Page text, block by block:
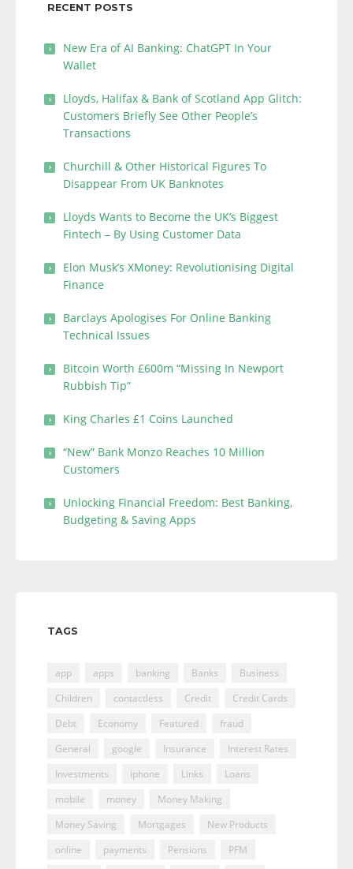
RECENT POSTS
New Era of AI Banking: ChatGPT In Your
Wallet
Lloyds, Halifax & Bank of Scotland App Glitch:
Customers Briefly See Other People’s
Transactions
Churchill & Other Historical Figures To
Disappear From UK Banknotes
Lloyds Wants to Become the UK’s Biggest
Fintech – By Using Customer Data
Elon Musk’s XMoney: Revolutionising Digital
Finance
Barclays Apologises For Online Banking
Technical Issues
Bitcoin Worth £600m “Missing In Newport
Rubbish Tip”
King Charles £1 Coins Launched
“New” Bank Monzo Reaches 10 Million
Customers
Unlocking Financial Freedom: Best Banking,
Budgeting & Saving Apps
TAGS
app apps banking Banks
Business
Children
contactless Credit
Credit Cards
Debt
Economy Featured
fraud
General
google Insurance
Interest Rates
Investments
iphone Links
Loans
mobile
money
Money Making
Money Saving
Mortgages
New Products
online
payments Pensions
PFM